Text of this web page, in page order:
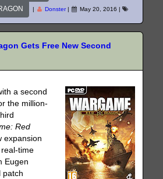
| Donster| May 20, 2016 |
Gets Free New Second
a second
the million-
Red
expansion
time
Eugen
patch